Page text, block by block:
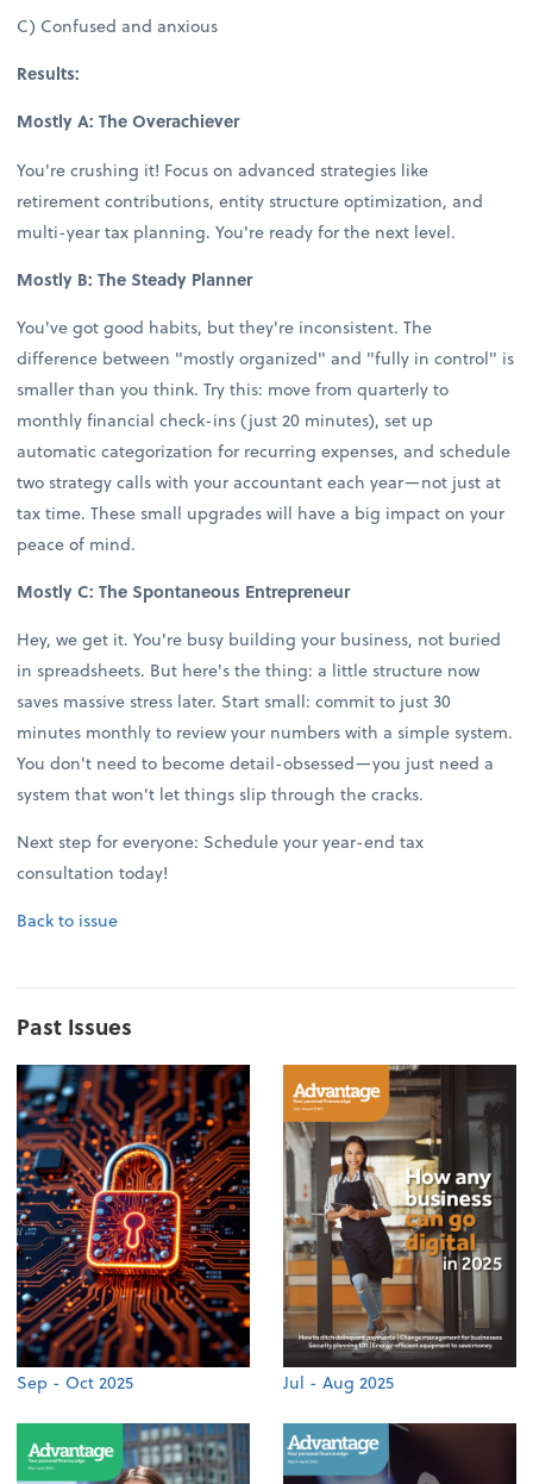
C) Confused and anxious
Results:
Mostly A: The Overachiever
You're crushing it! Focus on advanced strategies like
retirement contributions, entity structure optimization, and
multi-year tax planning. You're ready for the next level.
Mostly B: The Steady Planner
You've got good habits, but they're inconsistent. The
difference between "mostly organized" and "fully in control" is
smaller than you think. Try this: move from quarterly to
monthly financial check-ins (just 20 minutes), set up
automatic categorization for recurring expenses, and schedule
two strategy calls with your accountant each year—not just at
tax time. These small upgrades will have a big impact on your
peace of mind.
Mostly C: The Spontaneous Entrepreneur
Hey, we get it. You're busy building your business, not buried
in spreadsheets. But here's the thing: a little structure now
saves massive stress later. Start small: commit to just 30
minutes monthly to review your numbers with a simple system.
You don't need to become detail-obsessed—you just need a
system that won't let things slip through the cracks.
Next step for everyone: Schedule your year-end tax
consultation today!
Back to issue
Past Issues
Sep - Oct 2025 Jul - Aug 2025